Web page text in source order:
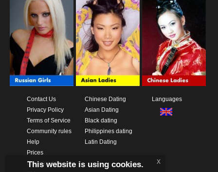
Contact Us
Privacy Policy
Terms of Service
Community rules
Help
Prices
Download App
Chinese Dating
Asian Dating
Black dating
Philippines dating
Latin Dating
Languages
This website is using cookies. x